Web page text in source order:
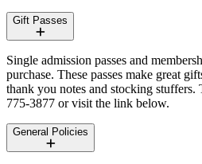
Gift Passes
Single admission passes and
purchase. These passes make great
thank you notes and stocking stuffers.
775‑3877 or visit the link below.
General Policies